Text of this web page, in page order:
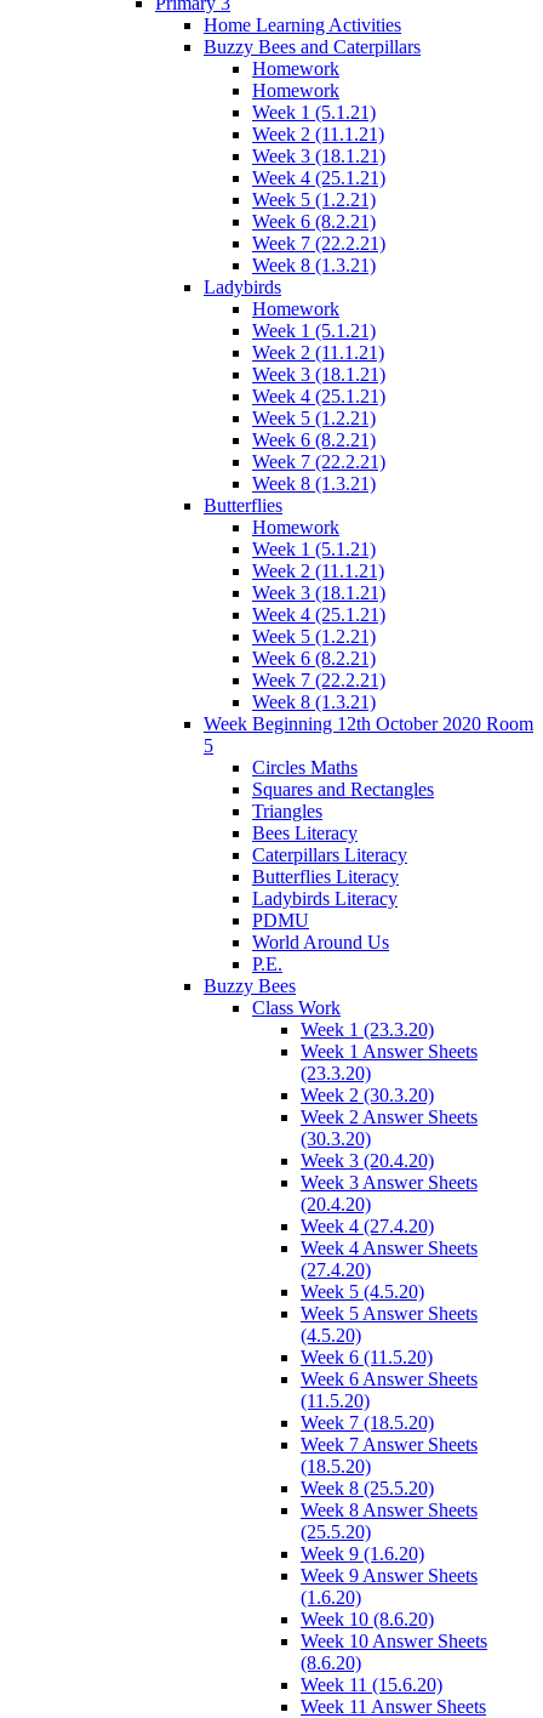
Home Learning Activities
Buzzy Bees and Caterpillars
Homework
Homework
Week 1 (5.1.21)
Week 2 (11.1.21)
Week 3 (18.1.21)
Week 4 (25.1.21)
Week 5 (1.2.21)
Week 6 (8.2.21)
Week 7 (22.2.21)
Week 8 (1.3.21)
Ladybirds
Homework
Week 1 (5.1.21)
Week 2 (11.1.21)
Week 3 (18.1.21)
Week 4 (25.1.21)
Week 5 (1.2.21)
Week 6 (8.2.21)
Week 7 (22.2.21)
Week 8 (1.3.21)
Butterflies
Homework
Week 1 (5.1.21)
Week 2 (11.1.21)
Week 3 (18.1.21)
Week 4 (25.1.21)
Week 5 (1.2.21)
Week 6 (8.2.21)
Week 7 (22.2.21)
Week 8 (1.3.21)
Week Beginning 12th October 2020 Room
5
Circles Maths
Squares and Rectangles
Triangles
Bees Literacy
Caterpillars Literacy
Butterflies Literacy
Ladybirds Literacy
PDMU
World Around Us
P.E.
Buzzy Bees
Class Work
Week 1 (23.3.20)
Week 1 Answer Sheets
(23.3.20)
Week 2 (30.3.20)
Week 2 Answer Sheets
(30.3.20)
Week 3 (20.4.20)
Week 3 Answer Sheets
(20.4.20)
Week 4 (27.4.20)
Week 4 Answer Sheets
(27.4.20)
Week 5 (4.5.20)
Week 5 Answer Sheets
(4.5.20)
Week 6 (11.5.20)
Week 6 Answer Sheets
(11.5.20)
Week 7 (18.5.20)
Week 7 Answer Sheets
(18.5.20)
Week 8 (25.5.20)
Week 8 Answer Sheets
(25.5.20)
Week 9 (1.6.20)
Week 9 Answer Sheets
(1.6.20)
Week 10 (8.6.20)
Week 10 Answer Sheets
(8.6.20)
Week 11 (15.6.20)
Week 11 Answer Sheets